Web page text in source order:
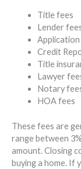
Title fees
Lender
Credit
Title
Lawyer
Notary
HOA fees
These fees are
range between
amount. Closing
buying a home. If